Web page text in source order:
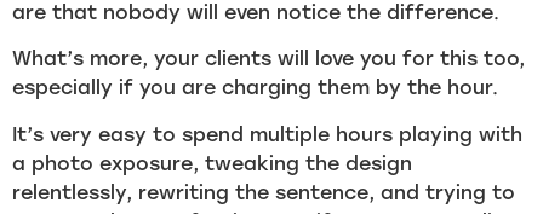
are that nobody will even notice the difference.
What’s more, your clients will love you for this too,
especially if you are charging them by the hour.
It’s very easy to spend multiple hours playing with
a photo exposure, tweaking the design
relentlessly, rewriting the sentence, and trying to